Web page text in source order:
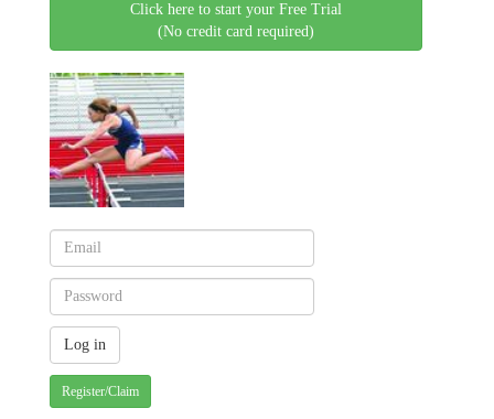
Click here to start your Free Trial
(No credit card required)
Register/Claim